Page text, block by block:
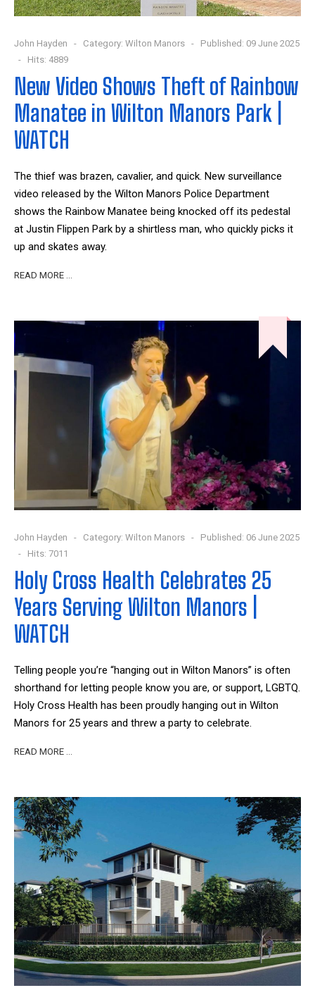
John Hayden Category: Wilton Manors
Published: 09 June 2025
Hits: 4889
New Video Shows Theft of Rainbow
Manatee in Wilton Manors Park |
WATCH
The thief was brazen, cavalier, and quick. New surveillance
video released by the Wilton Manors Police Department
shows the Rainbow Manatee being knocked off its pedestal
at Justin Flippen Park by a shirtless man, who quickly picks it
up and skates away.
READ MORE …
John Hayden Category: Wilton Manors
Published: 06 June 2025
Hits: 7011
Holy Cross Health Celebrates 25
Years Serving Wilton Manors |
WATCH
Telling people you’re “hanging out in Wilton Manors” is often
shorthand for letting people know you are, or support, LGBTQ.
Holy Cross Health has been proudly hanging out in Wilton
Manors for 25 years and threw a party to celebrate.
READ MORE …